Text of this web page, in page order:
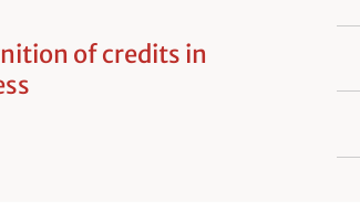
of credits in